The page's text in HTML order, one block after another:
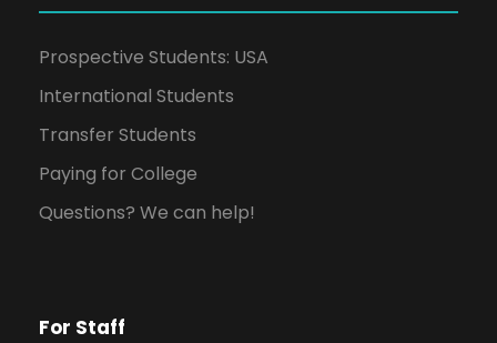
Prospective Students: USA
International Students
Transfer Students
Paying for College
Questions? We can help!
For Staff